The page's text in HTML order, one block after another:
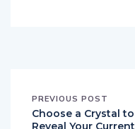
PREVIOUS POST
Choose a Crystal to
Reveal Your Current